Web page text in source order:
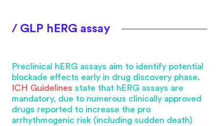
/ GLP hERG assay
Preclinical hERG assays aim to identify potential
blockade effects early in drug discovery phase.
ICH Guidelines state that hERG assays are
mandatory, due to numerous clinically approved
drugs reported to increase the pro
arrhythmogenic risk (including sudden death)